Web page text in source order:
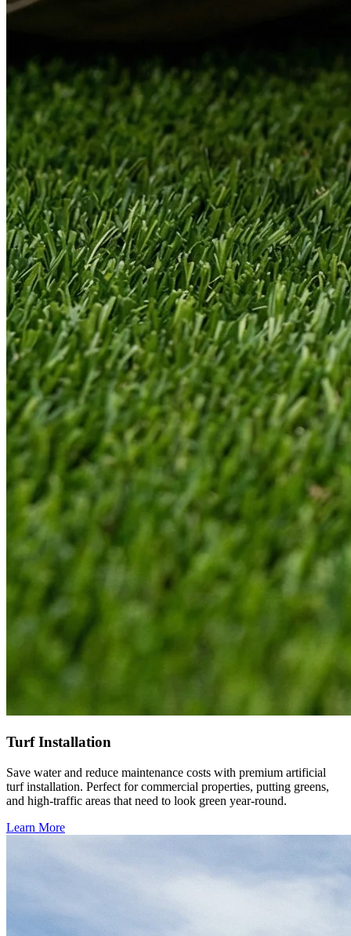
Turf Installation
Save water and reduce maintenance costs with premium artificial
turf installation. Perfect for commercial properties, putting greens,
and high-traffic areas that need to look green year-round.
Learn More